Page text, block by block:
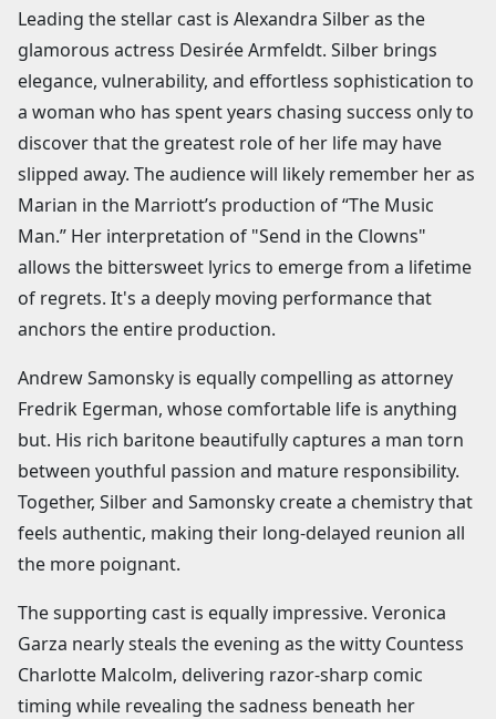
Leading the stellar cast is Alexandra Silber as the
glamorous actress Desirée Armfeldt. Silber brings
elegance, vulnerability, and effortless sophistication to
a woman who has spent years chasing success only to
discover that the greatest role of her life may have
slipped away. The audience will likely remember her as
Marian in the Marriott’s production of “The Music
Man.” Her interpretation of "Send in the Clowns"
allows the bittersweet lyrics to emerge from a lifetime
of regrets. It's a deeply moving performance that
anchors the entire production.
Andrew Samonsky is equally compelling as attorney
Fredrik Egerman, whose comfortable life is anything
but. His rich baritone beautifully captures a man torn
between youthful passion and mature responsibility.
Together, Silber and Samonsky create a chemistry that
feels authentic, making their long-delayed reunion all
the more poignant.
The supporting cast is equally impressive. Veronica
Garza nearly steals the evening as the witty Countess
Charlotte Malcolm, delivering razor-sharp comic
timing while revealing the sadness beneath her